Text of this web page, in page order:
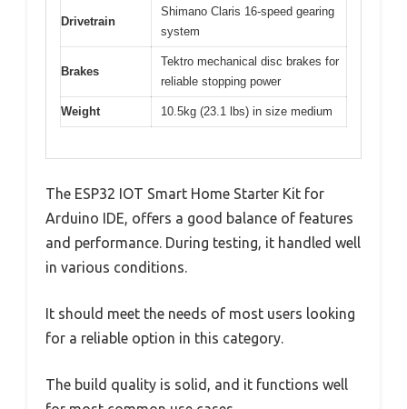
Drivetrain
Shimano Claris 16-speed gearing
system
Brakes
Tektro mechanical disc brakes for
reliable stopping power
Weight 10.5kg (23.1 lbs) in size medium
The ESP32 IOT Smart Home Starter Kit for
Arduino IDE, offers a good balance of features
and performance. During testing, it handled well
in various conditions.
It should meet the needs of most users looking
for a reliable option in this category.
The build quality is solid, and it functions well